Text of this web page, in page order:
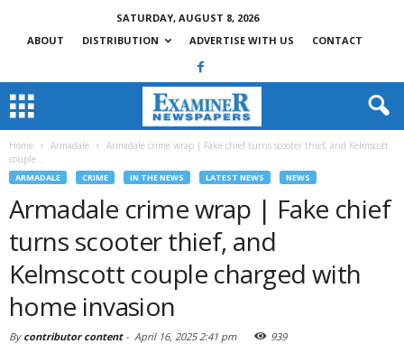
SATURDAY, AUGUST 8, 2026
ABOUT
DISTRIBUTION ADVERTISE WITH US CONTACT
Home Armadale
Armadale crime wrap | Fake chief turns scooter thief, and Kelmscott
couple...
ARMADALE CRIME IN THE NEWS LATEST NEWS NEWS
Armadale crime wrap | Fake chief
turns scooter thief, and
Kelmscott couple charged with
home invasion
By contributor content- April 16, 2025 2:41 pm 939